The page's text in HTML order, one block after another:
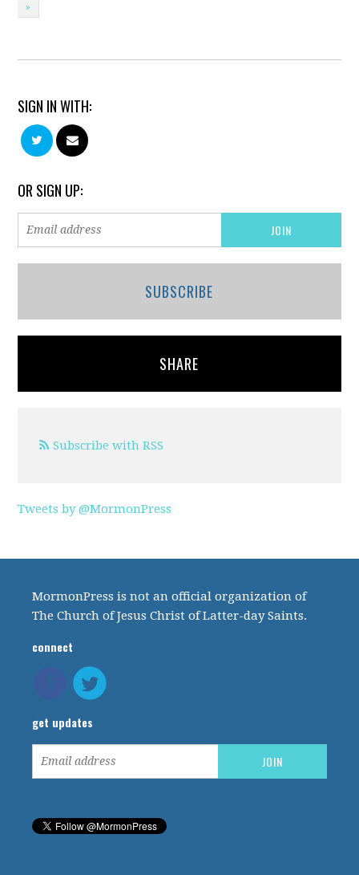
»
SIGN IN WITH:
OR SIGN UP:
SUBSCRIBE
SHARE
Subscribe with RSS
Tweets by @MormonPress
MormonPress is not an official organization of
The Church of Jesus Christ of Latter-day Saints.
connect
get updates